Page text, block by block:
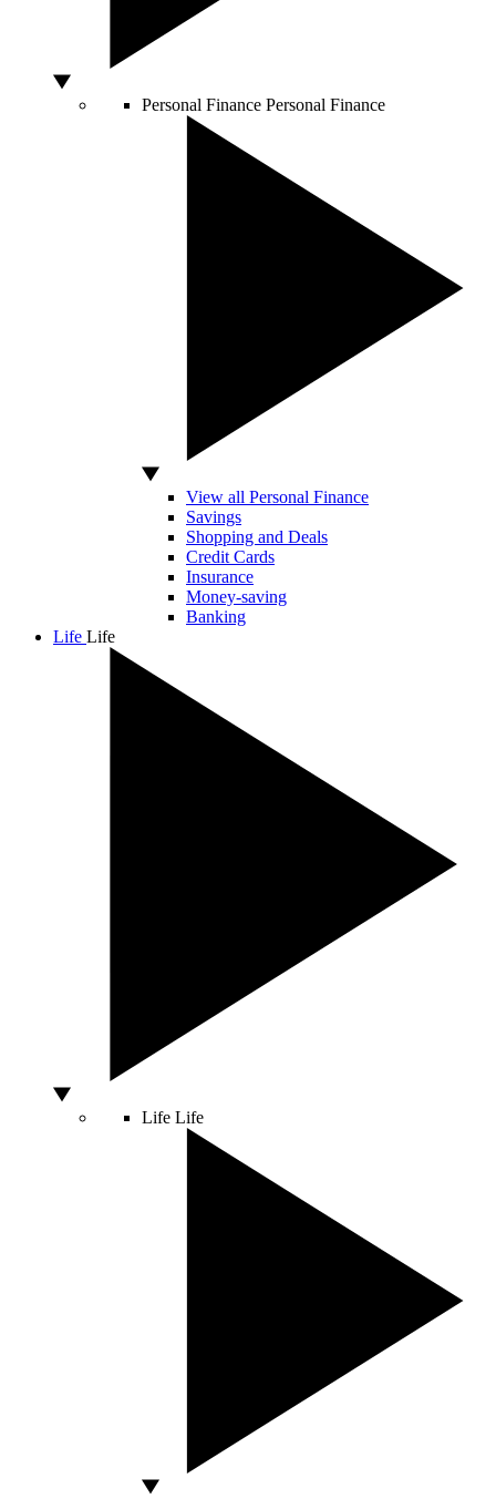
Personal Finance Personal Finance
View all Personal Finance
Savings
Shopping and Deals
Credit Cards
Insurance
Money-saving
Banking
Life Life
Life Life